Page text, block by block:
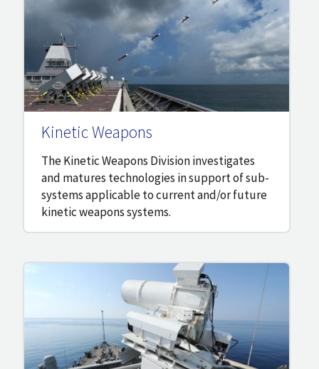
The Kinetic Weapons Division investigates
and matures technologies in support of sub-
systems applicable to current and/or future
kinetic weapons systems.
Kinetic Weapons